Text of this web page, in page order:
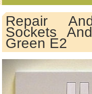
Repair
Sockets
Green E2